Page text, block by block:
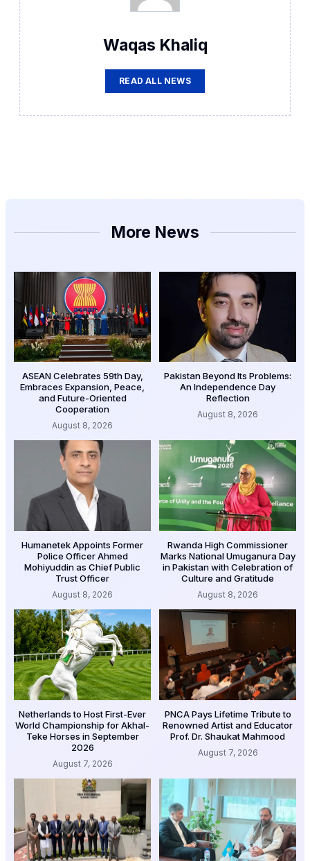
Waqas Khaliq
READ ALL NEWS
More News
ASEAN Celebrates 59th Day,
Embraces Expansion, Peace,
and Future-Oriented
Cooperation
August 8, 2026
Pakistan Beyond Its Problems:
An Independence Day
Reflection
August 8, 2026
Humanetek Appoints Former
Police Officer Ahmed
Mohiyuddin as Chief Public
Trust Officer
August 8, 2026
Rwanda High Commissioner
Marks National Umuganura Day
in Pakistan with Celebration of
Culture and Gratitude
August 8, 2026
Netherlands to Host First-Ever
World Championship for Akhal-
Teke Horses in September
2026
August 7, 2026
PNCA Pays Lifetime Tribute to
Renowned Artist and Educator
Prof. Dr. Shaukat Mahmood
August 7, 2026